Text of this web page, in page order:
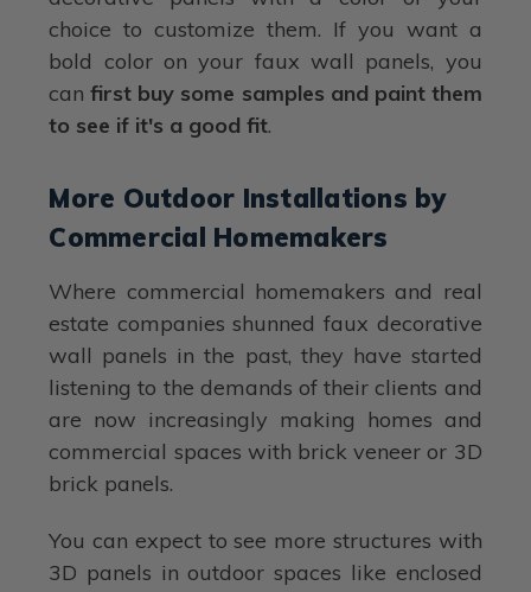
choice to customize them. If you want a
bold color on your faux wall panels, you
canfirst buy some samples and paint them
to see if it's a good fit.
More Outdoor Installations by
Commercial Homemakers
Where commercial homemakers and real
estate companies shunned faux decorative
wall panels in the past, they have started
listening to the demands of their clients and
are now increasingly making homes and
commercial spaces with brick veneer or 3D
brick panels.
You can expect to see more structures with
3D panels in outdoor spaces like enclosed